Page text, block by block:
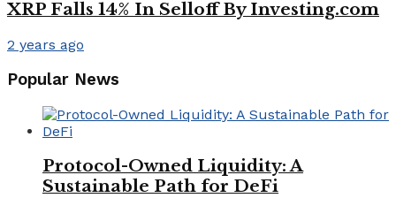
XRP Falls 14% In Selloff By Investing.com
2 years ago
Popular News
Protocol-Owned Liquidity: A
Sustainable Path for DeFi